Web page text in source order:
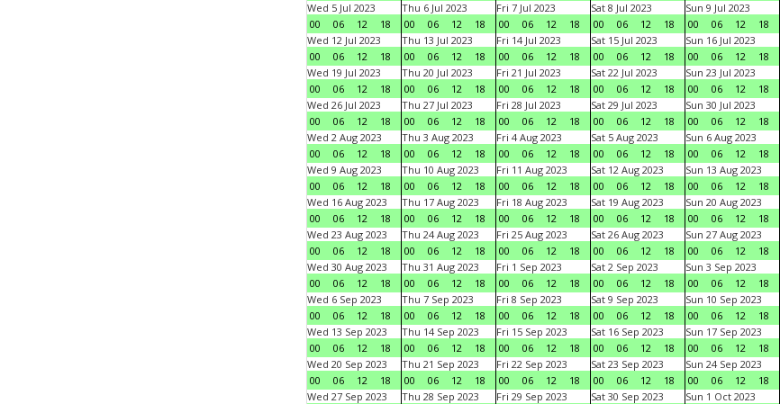
Wed 5 Jul 2023
00
06 12 18
Thu 6 Jul 2023
00
06 12 18
Fri 7 Jul 2023
00
06 12 18
Sat 8 Jul 2023
00
06 12 18
Sun 9 Jul 2023
00
06 12 18
Wed 12 Jul 2023
00
06 12 18
Thu 13 Jul 2023
00
06 12 18
Fri 14 Jul 2023
00
06 12 18
Sat 15 Jul 2023
00
06 12 18
Sun 16 Jul 2023
00
06 12 18
Wed 19 Jul 2023
00
06 12 18
Thu 20 Jul 2023
00
06 12 18
Fri 21 Jul 2023
00
06 12 18
Sat 22 Jul 2023
00
06 12 18
Sun 23 Jul 2023
00
06 12 18
Wed 26 Jul 2023
00
06 12 18
Thu 27 Jul 2023
00
06 12 18
Fri 28 Jul 2023
00
06 12 18
Sat 29 Jul 2023
00
06 12 18
Sun 30 Jul 2023
00
06 12 18
Wed 2 Aug 2023
00
06 12 18
Thu 3 Aug 2023
00
06 12 18
Fri 4 Aug 2023
00
06 12 18
Sat 5 Aug 2023
00
06 12 18
Sun 6 Aug 2023
00
06 12 18
Wed 9 Aug 2023
00
06 12 18
Thu 10 Aug 2023
00
06 12 18
Fri 11 Aug 2023
00
06 12 18
Sat 12 Aug 2023
00
06 12 18
Sun 13 Aug 2023
00
06 12 18
Wed 16 Aug 2023
00
06 12 18
Thu 17 Aug 2023
00
06 12 18
Fri 18 Aug 2023
00
06 12 18
Sat 19 Aug 2023
00
06 12 18
Sun 20 Aug 2023
00
06 12 18
Wed 23 Aug 2023
00
06 12 18
Thu 24 Aug 2023
00
06 12 18
Fri 25 Aug 2023
00
06 12 18
Sat 26 Aug 2023
00
06 12 18
Sun 27 Aug 2023
00
06 12 18
Wed 30 Aug 2023
00
06 12 18
Thu 31 Aug 2023
00
06 12 18
Fri 1 Sep 2023
00
06 12 18
Sat 2 Sep 2023
00
06 12 18
Sun 3 Sep 2023
00
06 12 18
Wed 6 Sep 2023
00
06 12 18
Thu 7 Sep 2023
00
06 12 18
Fri 8 Sep 2023
00
06 12 18
Sat 9 Sep 2023
00
06 12 18
Sun 10 Sep 2023
00
06 12 18
Wed 13 Sep 2023
00
06 12 18
Thu 14 Sep 2023
00
06 12 18
Fri 15 Sep 2023
00
06 12 18
Sat 16 Sep 2023
00
06 12 18
Sun 17 Sep 2023
00
06 12 18
Wed 20 Sep 2023
00
06 12 18
Thu 21 Sep 2023
00
06 12 18
Fri 22 Sep 2023
00
06 12 18
Sat 23 Sep 2023
00
06 12 18
Sun 24 Sep 2023
00
06 12 18
Wed 27 Sep 2023
Thu 28 Sep 2023
Fri 29 Sep 2023
Sat 30 Sep 2023
Sun 1 Oct 2023